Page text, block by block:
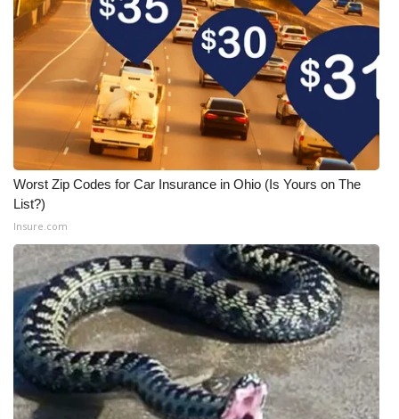
Worst Zip Codes for Car Insurance in Ohio (Is Yours on The
List?)
Insure.com